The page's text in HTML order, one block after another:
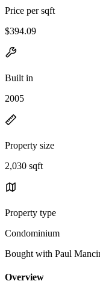
Price per sqft
$394.09
Built in
2005
Property size
2,030 sqft
Property type
Condominium
Bought with Paul
Overview